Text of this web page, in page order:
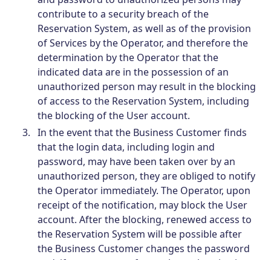
contribute to a security breach of the
Reservation System, as well as of the provision
of Services by the Operator, and therefore the
determination by the Operator that the
indicated data are in the possession of an
unauthorized person may result in the blocking
of access to the Reservation System, including
the blocking of the User account.
In the event that the Business Customer finds
that the login data, including login and
password, may have been taken over by an
unauthorized person, they are obliged to notify
the Operator immediately. The Operator, upon
receipt of the notification, may block the User
account. After the blocking, renewed access to
the Reservation System will be possible after
the Business Customer changes the password